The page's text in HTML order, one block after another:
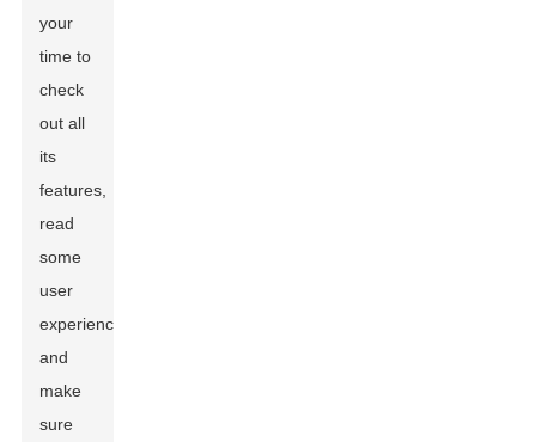
your
time to
check
out all
its
features,
read
some
user
experiences,
and
make
sure